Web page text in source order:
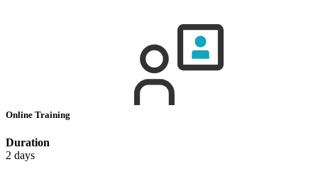
Online Training
Duration
2 days